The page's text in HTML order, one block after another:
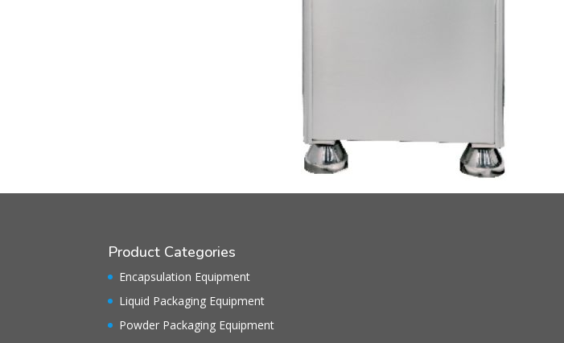
Product Categories
Encapsulation Equipment
Liquid Packaging Equipment
Powder Packaging Equipment